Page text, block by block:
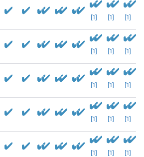
[1] [1] [1]
[1] [1] [1]
[1] [1] [1]
[1] [1] [1]
[1] [1] [1]